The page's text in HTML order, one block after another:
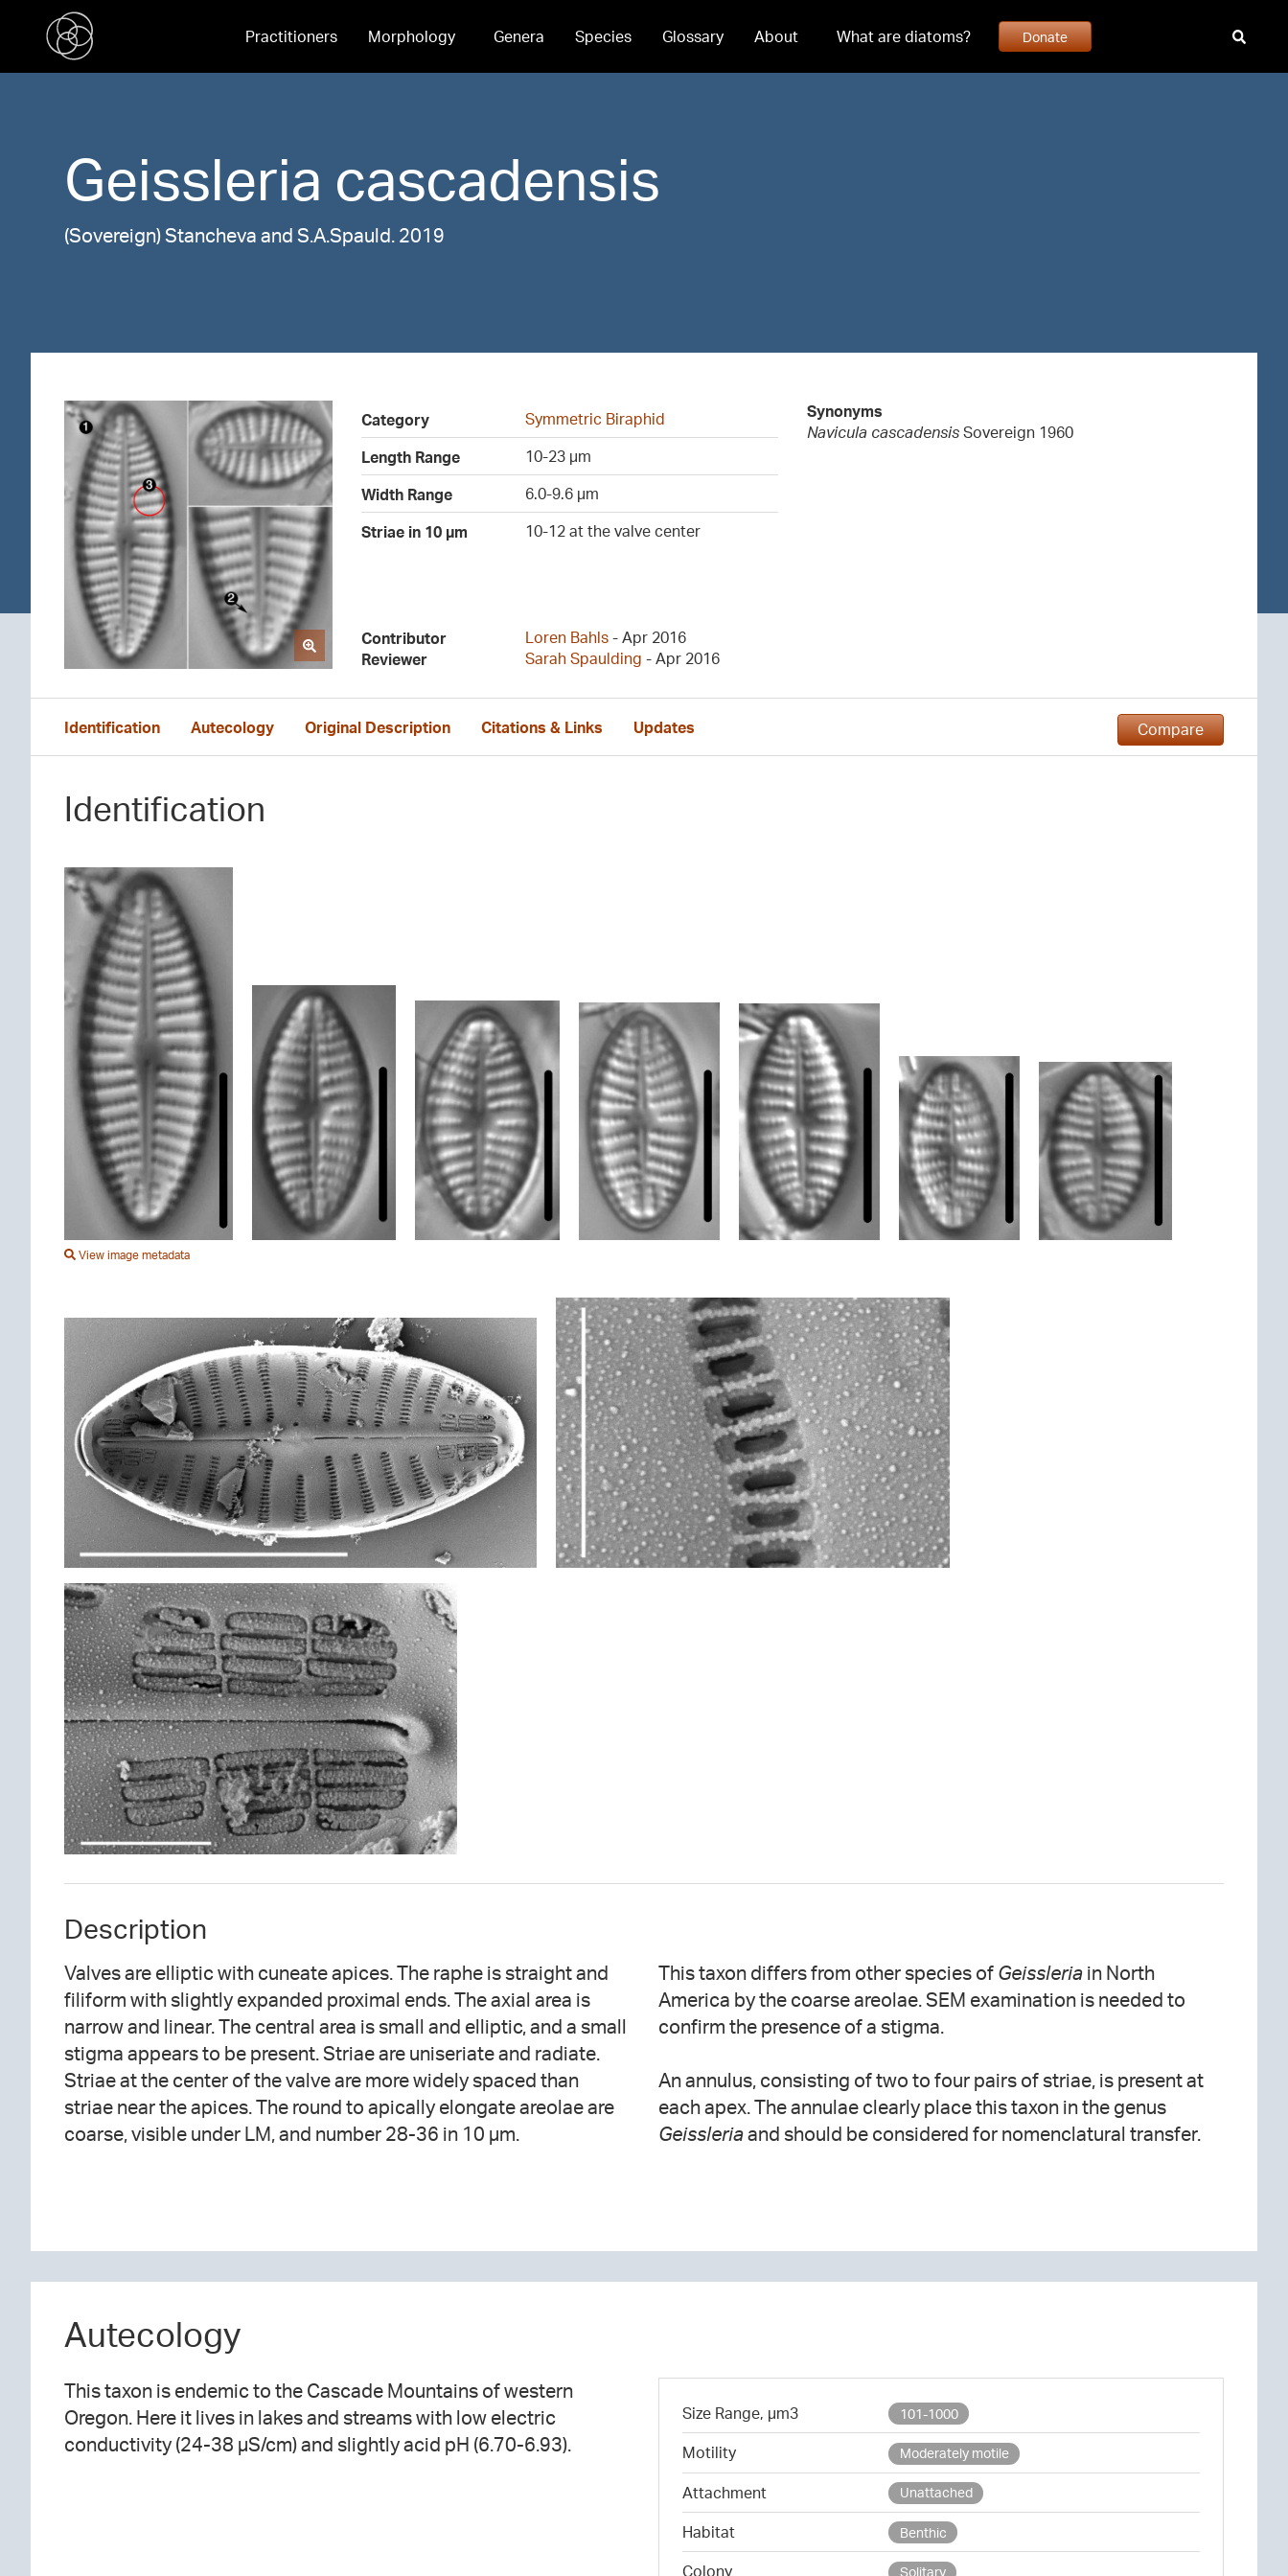
Practitioners Morphology Genera Species Glossary About What are diatoms? Donate
Geissleria cascadensis
(Sovereign) Stancheva and S.A.Spauld. 2019
Category
Symmetric Biraphid
Length Range
10-23 µm
Width Range
6.0-9.6 µm
Striae in 10 µm
10-12 at the valve center
Synonyms
Navicula cascadensis Sovereign 1960
Contributor Loren Bahls - Apr 2016
Reviewer
Sarah Spaulding - Apr 2016
Compare
Identification Autecology Original Description Citations & Links Updates
Identification
View image metadata
Description
Valves are elliptic with cuneate apices. The raphe is straight and
filiform with slightly expanded proximal ends. The axial area is
narrow and linear. The central area is small and elliptic, and a small
stigma appears to be present. Striae are uniseriate and radiate.
Striae at the center of the valve are more widely spaced than
striae near the apices. The round to apically elongate areolae are
coarse, visible under LM, and number 28-36 in 10 µm.
This taxon differs from other species of Geissleria in North
America by the coarse areolae. SEM examination is needed to
confirm the presence of a stigma.
An annulus, consisting of two to four pairs of striae, is present at
each apex. The annulae clearly place this taxon in the genus
Geissleriaand should be considered for nomenclatural transfer.
Autecology
This taxon is endemic to the Cascade Mountains of western
Oregon. Here it lives in lakes and streams with low electric
conductivity (24-38 µS/cm) and slightly acid pH (6.70-6.93).
Size Range, µm3 101-1000
Motility Moderately motile
Attachment Unattached
Habitat Benthic
Colony Solitary